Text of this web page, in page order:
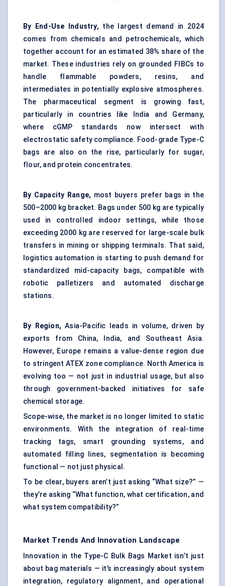
By End-Use Industry, the largest demand in 2024
comes from chemicals and petrochemicals, which
together account for an estimated 38% share of the
market. These industries rely on grounded FIBCs to
handle flammable powders, resins, and
intermediates in potentially explosive atmospheres.
The pharmaceutical segment is growing fast,
particularly in countries like India and Germany,
where cGMP standards now intersect with
electrostatic safety compliance. Food-grade Type-C
bags are also on the rise, particularly for sugar,
flour, and protein concentrates.
By Capacity Range, most buyers prefer bags in the
500–2000 kg bracket. Bags under 500 kg are typically
used in controlled indoor settings, while those
exceeding 2000 kg are reserved for large-scale bulk
transfers in mining or shipping terminals. That said,
logistics automation is starting to push demand for
standardized mid-capacity bags, compatible with
robotic palletizers and automated discharge
stations.
By Region,Asia-Pacific leads in volume, driven by
exports from China, India, and Southeast Asia.
However, Europe remains a value-dense region due
to stringent ATEX zone compliance. North America is
evolving too — not just in industrial usage, but also
through government-backed initiatives for safe
chemical storage.
Scope-wise, the market is no longer limited to static
environments. With the integration of real-time
tracking tags, smart grounding systems, and
automated filling lines, segmentation is becoming
functional — not just physical.
To be clear, buyers aren’t just asking “What size?” —
they’re asking “What function, what certification, and
what system compatibility?”
Market Trends And Innovation Landscape
Innovation in the Type-C Bulk Bags Market isn’t just
about bag materials — it’s increasingly about system
integration, regulatory alignment, and operational